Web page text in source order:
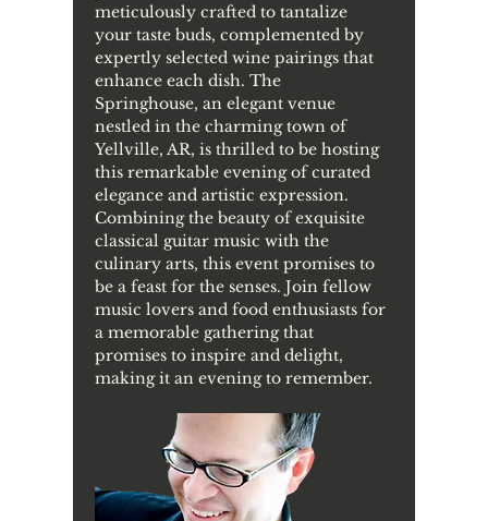
meticulously crafted to tantalize
your taste buds, complemented by
expertly selected wine pairings that
enhance each dish. The
Springhouse, an elegant venue
nestled in the charming town of
Yellville, AR, is thrilled to be hosting
this remarkable evening of curated
elegance and artistic expression.
Combining the beauty of exquisite
classical guitar music with the
culinary arts, this event promises to
be a feast for the senses. Join fellow
music lovers and food enthusiasts for
a memorable gathering that
promises to inspire and delight,
making it an evening to remember.